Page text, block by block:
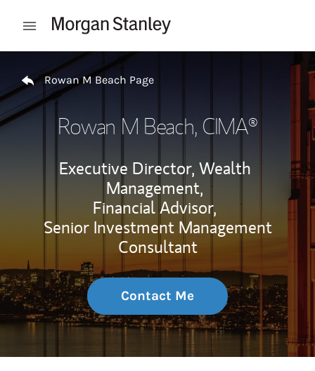
Open mobile menu
Rowan M Beach Page
Rowan M Beach, CIMA®
Executive Director, Wealth
Management,
Financial Advisor,
Senior Investment Management
Consultant
Contact Me